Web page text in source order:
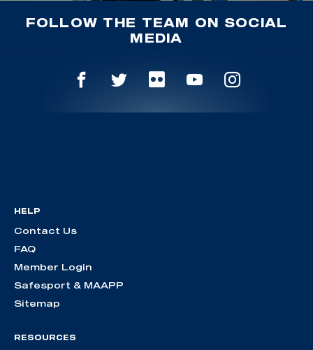
FOLLOW THE TEAM ON SOCIAL
MEDIA
HELP
Contact Us
FAQ
Member Login
Safesport & MAAPP
Sitemap
RESOURCES